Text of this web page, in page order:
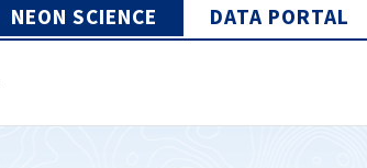
NEON SCIENCE DATA PORTAL